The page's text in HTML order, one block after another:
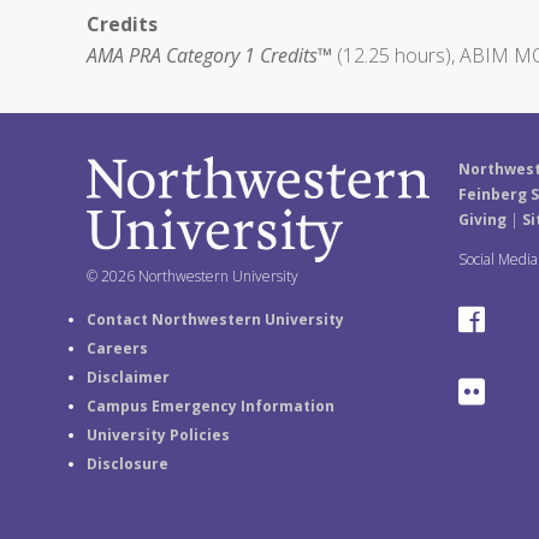
Credits
AMA PRA Category 1 Credits™ (12.25 hours), ABIM
© 2026 Northwestern University
Contact Northwestern University
Careers
Disclaimer
Campus Emergency Information
University Policies
Disclosure
Feinberg
Giving|
Social
F
c
F